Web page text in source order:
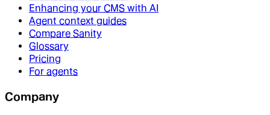
Enhancing your CMS with AI
Agent context guides
Compare Sanity
Glossary
Pricing
For agents
Company